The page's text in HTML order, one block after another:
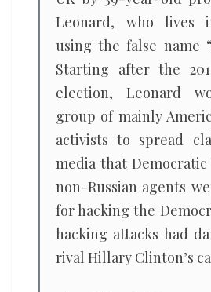
Leonard, who lives
using the false name
Starting after the
election, Leonard
group of mainly
activists to spread
media that Democratic
non-Russian agents
for hacking the
hacking attacks had
rival Hillary Clinton’s